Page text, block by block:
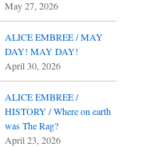
May 27, 2026
ALICE EMBREE / MAY
DAY! MAY DAY!
April 30, 2026
ALICE EMBREE /
HISTORY / Where on earth
was The Rag?
April 23, 2026